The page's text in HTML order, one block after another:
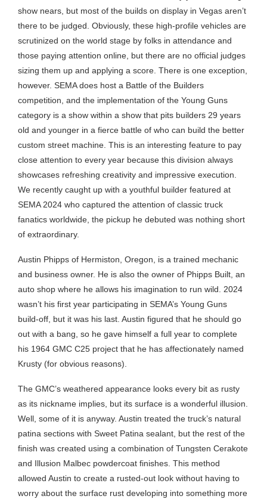
show nears, but most of the builds on display in Vegas aren’t
there to be judged. Obviously, these high-profile vehicles are
scrutinized on the world stage by folks in attendance and
those paying attention online, but there are no official judges
sizing them up and applying a score. There is one exception,
however. SEMA does host a Battle of the Builders
competition, and the implementation of the Young Guns
category is a show within a show that pits builders 29 years
old and younger in a fierce battle of who can build the better
custom street machine. This is an interesting feature to pay
close attention to every year because this division always
showcases refreshing creativity and impressive execution.
We recently caught up with a youthful builder featured at
SEMA 2024 who captured the attention of classic truck
fanatics worldwide, the pickup he debuted was nothing short
of extraordinary.
Austin Phipps of Hermiston, Oregon, is a trained mechanic
and business owner. He is also the owner of Phipps Built, an
auto shop where he allows his imagination to run wild. 2024
wasn’t his first year participating in SEMA’s Young Guns
build-off, but it was his last. Austin figured that he should go
out with a bang, so he gave himself a full year to complete
his 1964 GMC C25 project that he has affectionately named
Krusty (for obvious reasons).
The GMC’s weathered appearance looks every bit as rusty
as its nickname implies, but its surface is a wonderful illusion.
Well, some of it is anyway. Austin treated the truck’s natural
patina sections with Sweet Patina sealant, but the rest of the
finish was created using a combination of Tungsten Cerakote
and Illusion Malbec powdercoat finishes. This method
allowed Austin to create a rusted-out look without having to
worry about the surface rust developing into something more